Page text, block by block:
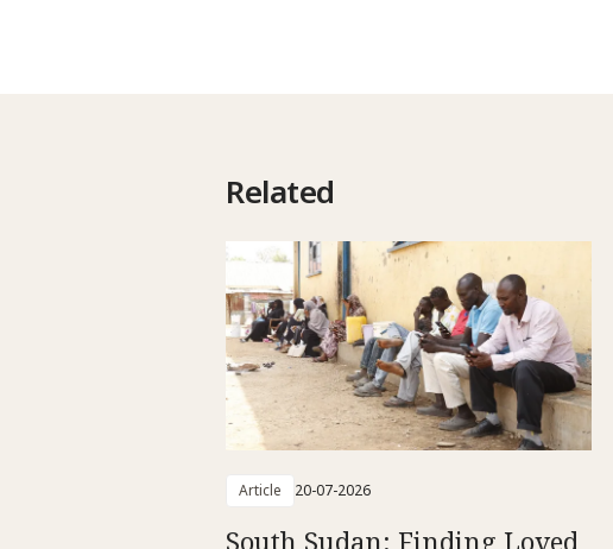
Related
Article 20-07-2026
South Sudan: Finding Loved